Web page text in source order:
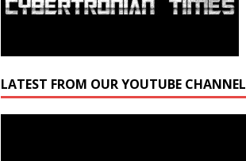
LATEST FROM OUR YOUTUBE CHANNEL